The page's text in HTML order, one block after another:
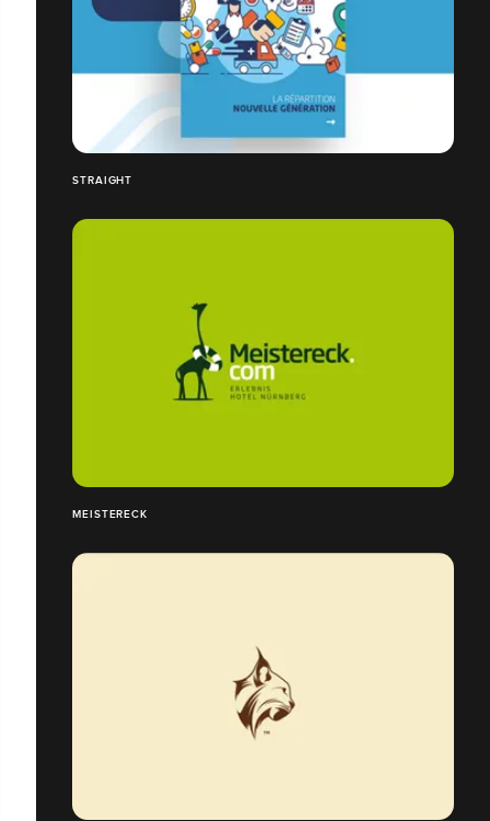
STRAIGHT
MEISTERECK